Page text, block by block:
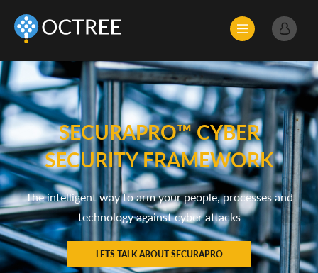
SECURAPRO™ CYBER
SECURITY FRAMEWORK
The intelligent way to arm your people, processes and
technology against cyber attacks
LETS TALK ABOUT SECURAPRO